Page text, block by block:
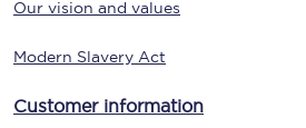
Our vision and values
Modern Slavery Act
Customer information